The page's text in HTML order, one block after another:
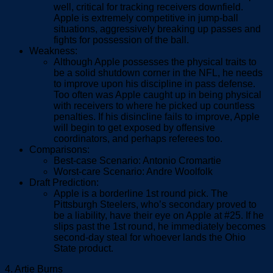
well, critical for tracking receivers downfield.
Apple is extremely competitive in jump-ball
situations, aggressively breaking up passes and
fights for possession of the ball.
Weakness:
Although Apple possesses the physical traits to
be a solid shutdown corner in the NFL, he needs
to improve upon his discipline in pass defense.
Too often was Apple caught up in being physical
with receivers to where he picked up countless
penalties. If his disincline fails to improve, Apple
will begin to get exposed by offensive
coordinators, and perhaps referees too.
Comparisons:
Best-case Scenario: Antonio Cromartie
Worst-care Scenario: Andre Woolfolk
Draft Prediction:
Apple is a borderline 1 st round pick. The
Pittsburgh Steelers, who’s secondary proved to
be a liability, have their eye on Apple at #25. If he
slips past the 1 st round, he immediately becomes
second-day steal for whoever lands the Ohio
State product.
4. Artie Burns